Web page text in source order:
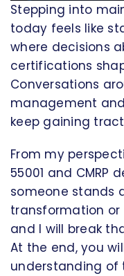
Stepping into
today feels like
where decisions
certifications
Conversations
management
keep gaining
From my
55001 and CMRP
someone stands
transformation or
and I will break
At the end, you
understanding of